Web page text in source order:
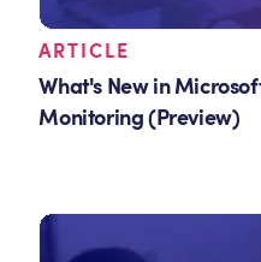
ARTICLE
What's New in
Monitoring (Preview)